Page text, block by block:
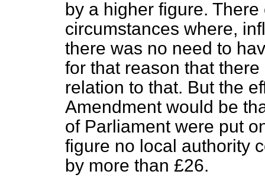
by a higher figure.
circumstances where,
there was no need to
for that reason that
relation to that. But the
Amendment would be
of Parliament were put
figure no local authority
by more than £26.